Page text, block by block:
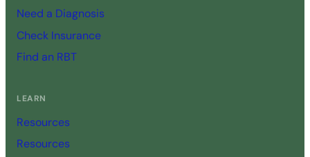
Need a Diagnosis
Check Insurance
Find an RBT
LEARN
Resources
Resources